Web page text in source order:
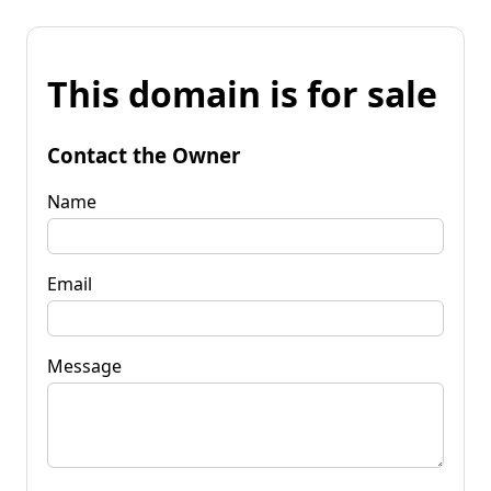
This domain is for sale
Contact the Owner
Name
Email
Message